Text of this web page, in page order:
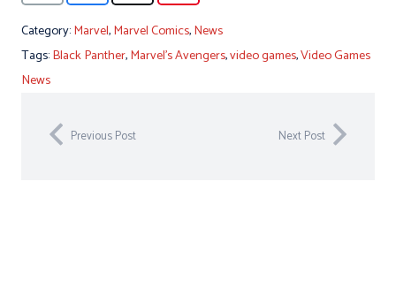
Category:Marvel,Marvel Comics,News
Tags:Black Panther,Marvel's Avengers,video games,Video Games
News
Previous Post Next Post